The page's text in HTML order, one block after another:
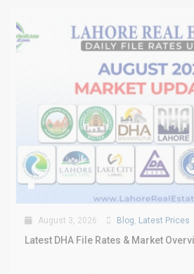
August 3, 2026 Blog, Latest Prices
Latest DHA File Rates & Market